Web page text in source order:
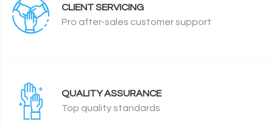
CLIENT SERVICING
Pro after-sales customer support
QUALITY ASSURANCE
Top quality standards